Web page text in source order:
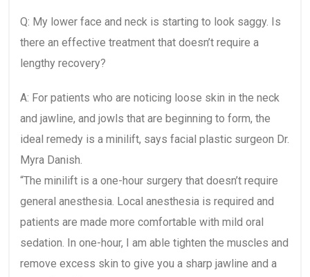
Q: My lower face and neck is starting to look saggy. Is
there an effective treatment that doesn’t require a
lengthy recovery?
A: For patients who are noticing loose skin in the neck
and jawline, and jowls that are beginning to form, the
ideal remedy is a minilift, says facial plastic surgeon Dr.
Myra Danish.
“The minilift is a one-hour surgery that doesn’t require
general anesthesia. Local anesthesia is required and
patients are made more comfortable with mild oral
sedation. In one-hour, I am able tighten the muscles and
remove excess skin to give you a sharp jawline and a